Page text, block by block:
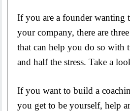
If you are a founder wanting
your company, there are
that can help you do so with
and half the stress. Take a
If you want to build a
you get to be yourself, help